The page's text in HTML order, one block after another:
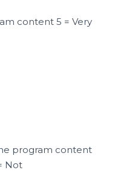
content 5 = Very
program content
Not